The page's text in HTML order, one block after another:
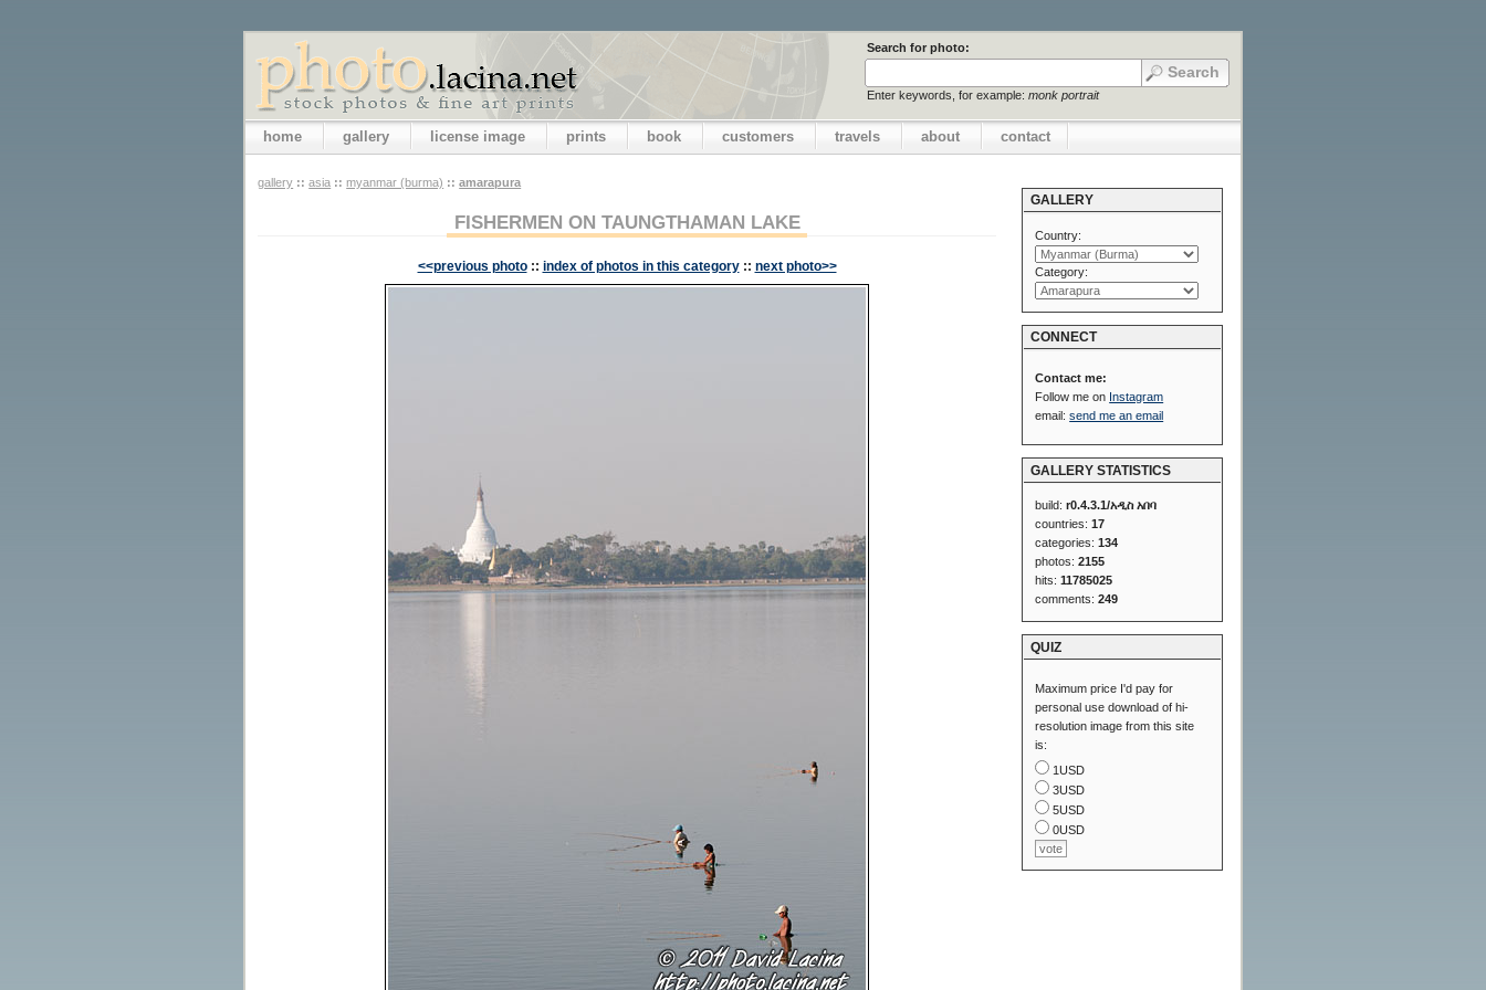
Search for photo:
Enter keywords, for example: monk portrait
home gallery license image prints book customers travels about contact
gallery :: asia :: myanmar (burma) :: amarapura
FISHERMEN ON TAUNGTHAMAN LAKE
<<previous photo :: index of photos in this category :: next photo>>
GALLERY
Country:
Category:
CONNECT
Contact me:
Follow me on Instagram
email:send me an email
GALLERY STATISTICS
build:r0.4.3.1/አዲስ አበባ
countries:17
categories:134
photos:2155
hits:11785025
comments:249
QUIZ
Maximum price I'd pay for
personal use download of hi-
resolution image from this site
is:
1USD
3USD
5USD
0USD